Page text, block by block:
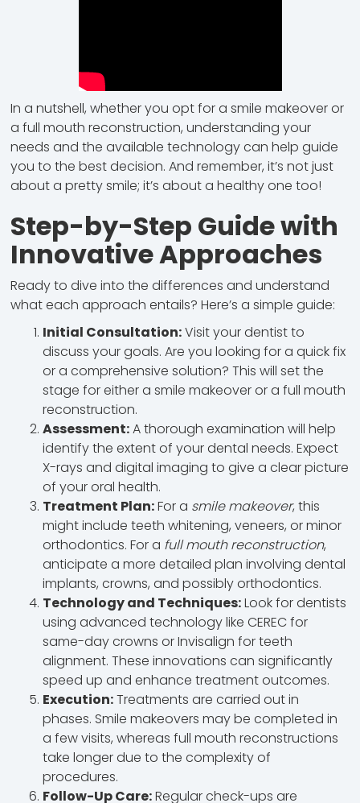
In a nutshell, whether you opt for a smile makeover or
a full mouth reconstruction, understanding your
needs and the available technology can help guide
you to the best decision. And remember, it’s not just
about a pretty smile; it’s about a healthy one too!
Step-by-Step Guide with
Innovative Approaches
Ready to dive into the differences and understand
what each approach entails? Here’s a simple guide:
Initial Consultation:Visit your dentist to
discuss your goals. Are you looking for a quick fix
or a comprehensive solution? This will set the
stage for either a smile makeover or a full mouth
reconstruction.
Assessment:A thorough examination will help
identify the extent of your dental needs. Expect
X-rays and digital imaging to give a clear picture
of your oral health.
Treatment Plan:For a smile makeover, this
might include teeth whitening, veneers, or minor
orthodontics. For a full mouth reconstruction,
anticipate a more detailed plan involving dental
implants, crowns, and possibly orthodontics.
Technology and Techniques:Look for dentists
using advanced technology like CEREC for
same-day crowns or Invisalign for teeth
alignment. These innovations can significantly
speed up and enhance treatment outcomes.
Execution:Treatments are carried out in
phases. Smile makeovers may be completed in
a few visits, whereas full mouth reconstructions
take longer due to the complexity of
procedures.
Follow-Up Care:Regular check-ups are